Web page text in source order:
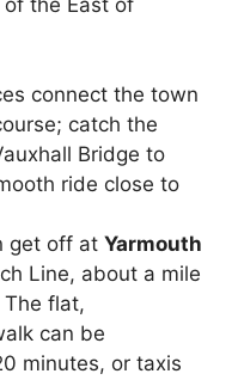
connect the town
catch the
Bridge to
ride close to
get off at Yarmouth
Line, about a mile
flat,
can be
minutes, or taxis